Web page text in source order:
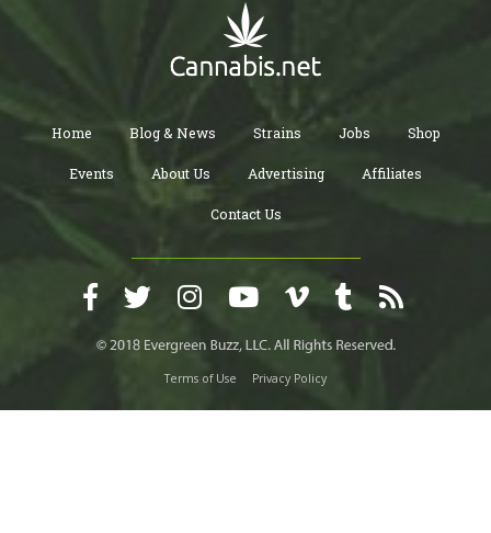
Home Blog & News Strains Jobs Shop
Events About Us Advertising Affiliates
Contact Us
Terms of Use Privacy Policy